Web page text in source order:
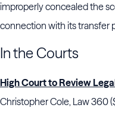
improperly concealed the
connection with its transfer
In the Courts
High Court to Review
Christopher Cole, Law 360